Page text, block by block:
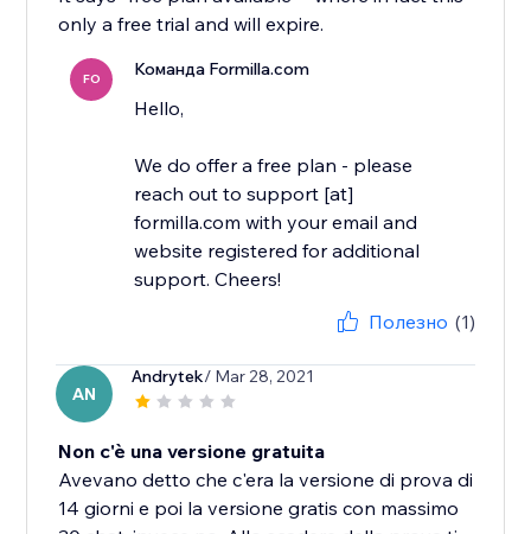
only a free trial and will expire.
FO Команда Formilla.com
Hello,
We do offer a free plan - please
reach out to support [at]
formilla.com with your email and
website registered for additional
support. Cheers!
Полезно (1)
AN
Andrytek/ Mar 28, 2021
Non c'è una versione gratuita
Avevano detto che c'era la versione di prova di
14 giorni e poi la versione gratis con massimo